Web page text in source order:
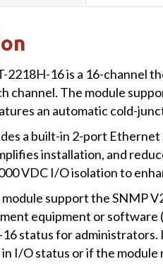
2218H-16 is a 16-channel
channel. The module
an automatic cold-
a built-in 2-port
installation, and
VDC I/O isolation to
support the SNMP
equipment or
status for
I/O status or if the